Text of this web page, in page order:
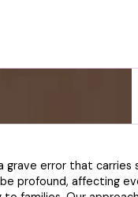
grave error that
be profound,